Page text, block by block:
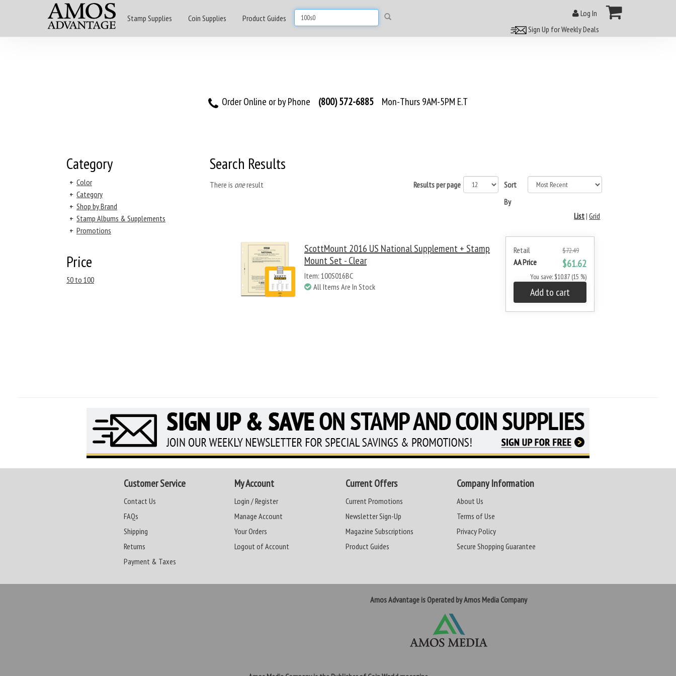
Stamp Supplies Coin Supplies Product Guides
Log In
Sign Up for Weekly Deals
Order Online or by Phone (800) 572-6885 Mon-Thurs 9AM-5PM E.T
Category
+ Color
+ Category
+ Shop by Brand
+ Stamp Albums & Supplements
+ Promotions
Price
50 to 100
Search Results
There is oneresult Results per page
Sort
By
List|Grid
Retail $72.49
AA Price $61.62
You save: $10.87 (15 %)
Add to cart
ScottMount 2016 US National Supplement + Stamp
Mount Set - Clear
Item: 100S016BC
All Items Are In Stock
Customer Service
Contact Us
FAQs
Shipping
Returns
Payment & Taxes
My Account
Login / Register
Manage Account
Your Orders
Logout of Account
Current Offers
Current Promotions
Newsletter Sign-Up
Magazine Subscriptions
Product Guides
Company Information
About Us
Terms of Use
Privacy Policy
Secure Shopping Guarantee
Amos Advantage is Operated by Amos Media Company